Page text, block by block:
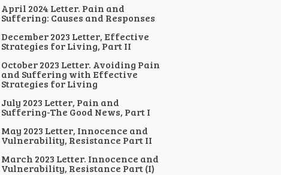
April 2024 Letter. Pain and
Suffering: Causes and Responses
December 2023 Letter, Effective
Strategies for Living, Part II
October 2023 Letter. Avoiding Pain
and Suffering with Effective
Strategies for Living
July 2023 Letter, Pain and
Suffering-The Good News, Part I
May 2023 Letter, Innocence and
Vulnerability, Resistance Part II
March 2023 Letter. Innocence and
Vulnerability, Resistance Part (I)